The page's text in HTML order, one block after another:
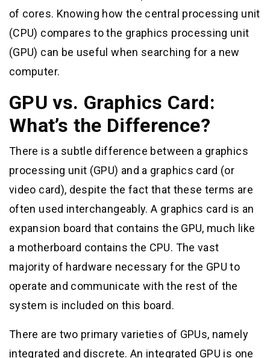
of cores. Knowing how the central processing unit
(CPU) compares to the graphics processing unit
(GPU) can be useful when searching for a new
computer.
GPU vs. Graphics Card:
What’s the Difference?
There is a subtle difference between a graphics
processing unit (GPU) and a graphics card (or
video card), despite the fact that these terms are
often used interchangeably. A graphics card is an
expansion board that contains the GPU, much like
a motherboard contains the CPU. The vast
majority of hardware necessary for the GPU to
operate and communicate with the rest of the
system is included on this board.
There are two primary varieties of GPUs, namely
integrated and discrete. An integrated GPU is one